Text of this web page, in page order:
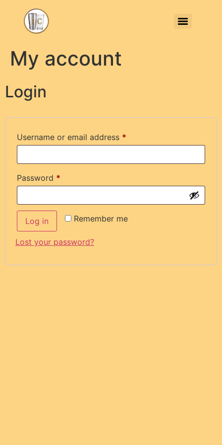
My account
Login
Username or email address *
Password *
Remember me
Log in
Lost your password?